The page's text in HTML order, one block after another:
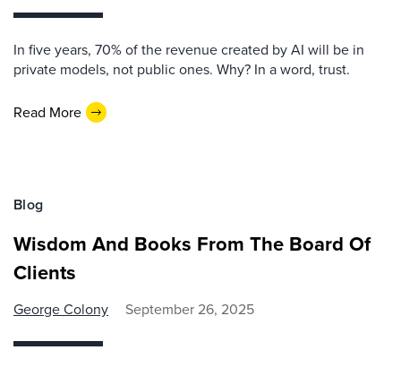
In five years, 70% of the revenue created by AI will be in
private models, not public ones. Why? In a word, trust.
Read More
Blog
Wisdom And Books From The Board Of
Clients
George Colony September 26, 2025